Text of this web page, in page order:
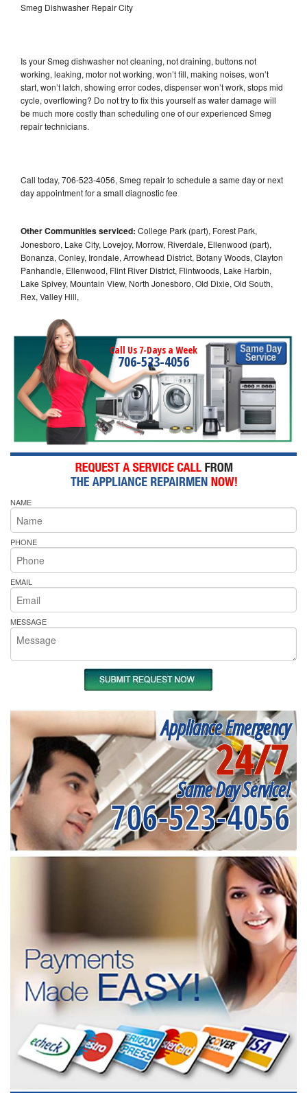
Smeg Dishwasher Repair City
Is your Smeg dishwasher not cleaning, not draining, buttons not
working, leaking, motor not working, won’t fill, making noises, won’t
start, won’t latch, showing error codes, dispenser won’t work, stops mid
cycle, overflowing? Do not try to fix this yourself as water damage will
be much more costly than scheduling one of our experienced Smeg
repair technicians.
Call today, 706-523-4056, Smeg repair to schedule a same day or next
day appointment for a small diagnostic fee
Other Communities serviced: College Park (part), Forest Park,
Jonesboro, Lake City, Lovejoy, Morrow, Riverdale, Ellenwood (part),
Bonanza, Conley, Irondale, Arrowhead District, Botany Woods, Clayton
Panhandle, Ellenwood, Flint River District, Flintwoods, Lake Harbin,
Lake Spivey, Mountain View, North Jonesboro, Old Dixie, Old South,
Rex, Valley Hill,
Call Us 7-Days a Week
706-523-4056
NAME
PHONE
EMAIL
MESSAGE
Appliance Emergency
24/7
Same Day Service!
706-523-4056